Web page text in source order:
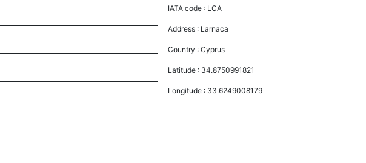
IATA code : LCA
Address : Larnaca
Country :Cyprus
Latitude : 34.8750991821
Longitude : 33.6249008179